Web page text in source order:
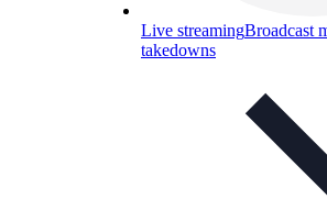
Live streamingBroadcast
takedowns